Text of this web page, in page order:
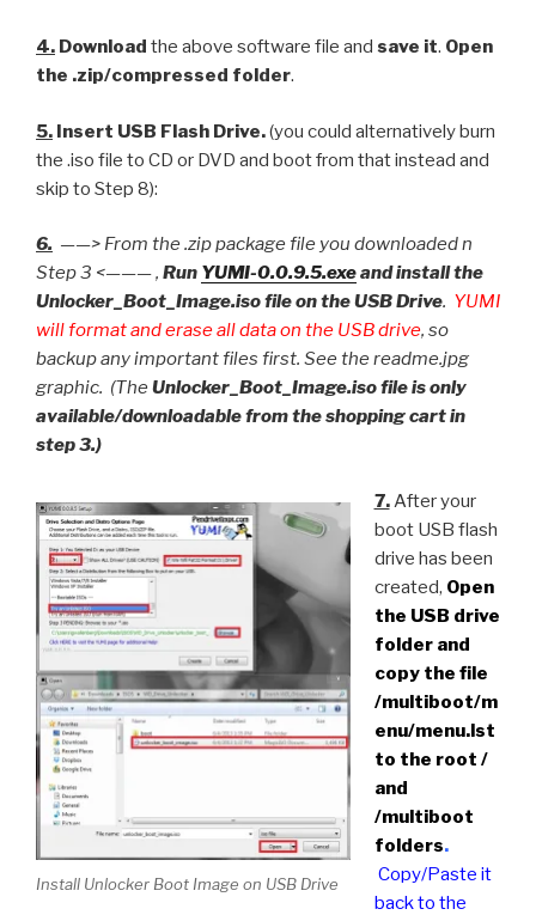
4. Download the above software file and save it. Open
the .zip/compressed folder.
5. Insert USB Flash Drive.(you could alternatively burn
the .iso file to CD or DVD and boot from that instead and
skip to Step 8):
6. ——> From the .zip package file you downloaded n
Step 3 <——— , Run YUMI-0.0.9.5.exeand install the
Unlocker_Boot_Image.iso file on the USB Drive. YUMI
will format and erase all data on the USB drive, so
backup any important files first. See the readme.jpg
graphic. (The Unlocker_Boot_Image.iso file is only
available/downloadable from the shopping cart in
step 3.)
Install Unlocker Boot Image on USB Drive
7.After your
boot USB flash
drive has been
created, Open
the USB drive
folder and
copy the file
/multiboot/m
enu/menu.lst
to the root /
and
/multiboot
folders.
Copy/Paste it
back to the